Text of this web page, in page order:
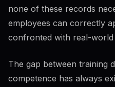
Agents and automation
Verification & critical
none of these records
employees can correctly
confronted with real-world
The gap between training
competence has always